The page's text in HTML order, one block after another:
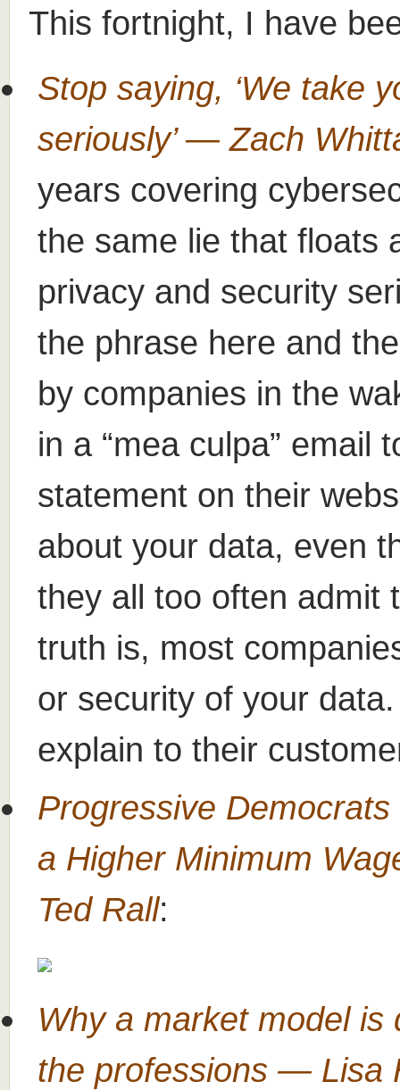
This fortnight, I have
Stop saying, ‘We take
seriously’ — Zach
years covering
the same lie that floats
privacy and security
the phrase here and
by companies in the
in a “mea culpa” email
statement on their
about your data, even
they all too often admit
truth is, most
or security of your
explain to their
Progressive
a Higher Minimum
Ted Rall:
Why a market model
the professions — Lisa